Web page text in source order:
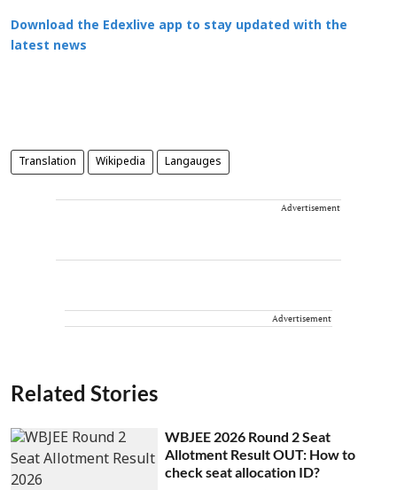
Download the Edexlive app to stay updated with the
latest news
Translation Wikipedia Langauges
Advertisement
Advertisement
Related Stories
WBJEE 2026 Round 2 Seat
Allotment Result OUT: How to
check seat allocation ID?